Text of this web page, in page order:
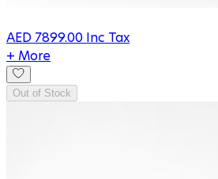
AED 7899.00 Inc Tax
+ More
Out of Stock